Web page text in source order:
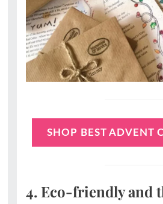
SHOP BEST ADVENT
4. Eco-friendly and